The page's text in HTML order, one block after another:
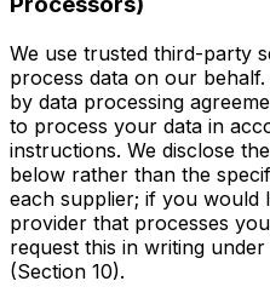
We use trusted third-party
process data on our
by data processing
to process your data in
instructions. We disclose
below rather than the
each supplier; if you would
provider that processes
request this in writing
(Section 10).